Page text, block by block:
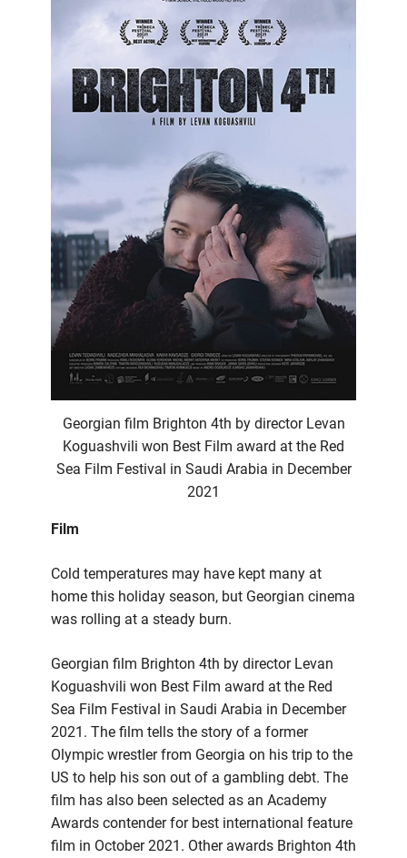
Georgian film Brighton 4th by director Levan
Koguashvili won Best Film award at the Red
Sea Film Festival in Saudi Arabia in December
2021
Film
Cold temperatures may have kept many at
home this holiday season, but Georgian cinema
was rolling at a steady burn.
Georgian film Brighton 4th by director Levan
Koguashvili won Best Film award at the Red
Sea Film Festival in Saudi Arabia in December
2021. The film tells the story of a former
Olympic wrestler from Georgia on his trip to the
US to help his son out of a gambling debt. The
film has also been selected as an Academy
Awards contender for best international feature
film in October 2021. Other awards Brighton 4th